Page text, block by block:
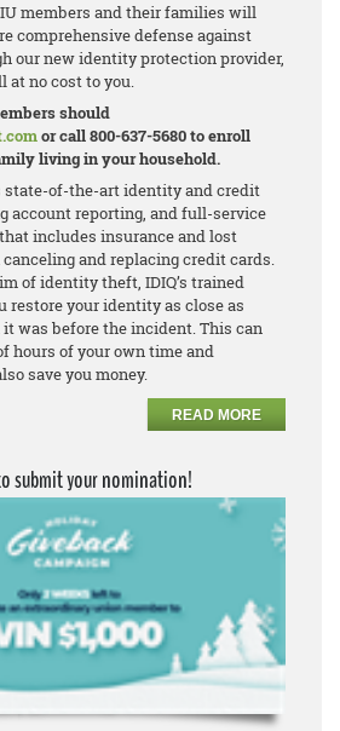
members and their families will
comprehensive defense against
our new identity protection provider,
at no cost to you.
should
or call 800-637-5680 to enroll
living in your household.
state-of-the-art identity and credit
account reporting, and full-service
includes insurance and lost
and replacing credit cards.
of identity theft, IDIQ’s trained
restore your identity as close as
was before the incident. This can
hours of your own time and
save you money.
READ MORE
submit your nomination!